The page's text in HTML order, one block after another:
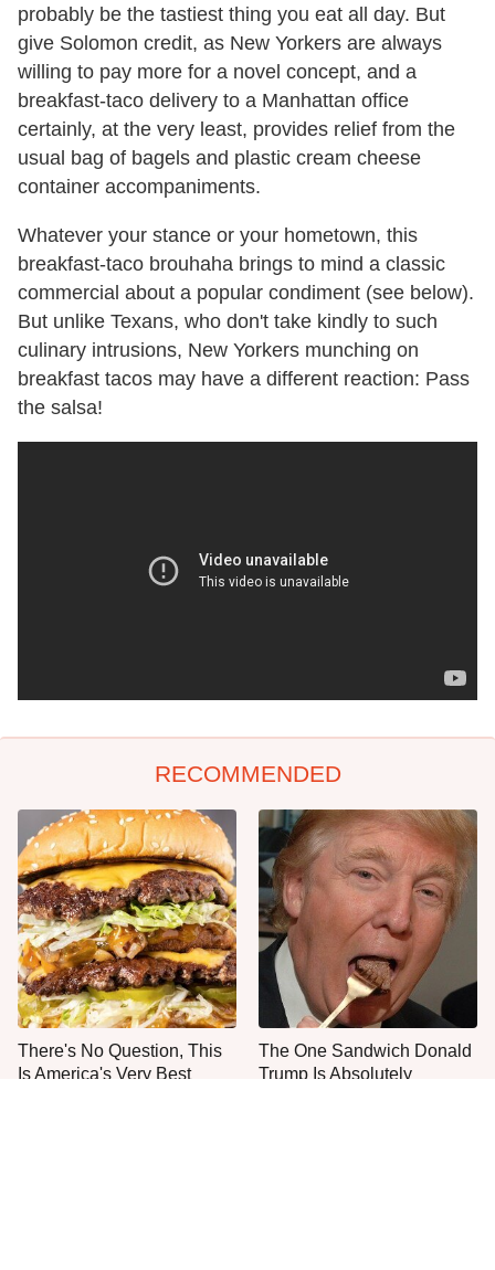
probably be the tastiest thing you eat all day. But
give Solomon credit, as New Yorkers are always
willing to pay more for a novel concept, and a
breakfast-taco delivery to a Manhattan office
certainly, at the very least, provides relief from the
usual bag of bagels and plastic cream cheese
container accompaniments.
Whatever your stance or your hometown, this
breakfast-taco brouhaha brings to mind a classic
commercial about a popular condiment (see below).
But unlike Texans, who don't take kindly to such
culinary intrusions, New Yorkers munching on
breakfast tacos may have a different reaction: Pass
the salsa!
RECOMMENDED
There's No Question, This
Is America's Very Best
The One Sandwich Donald
Trump Is Absolutely